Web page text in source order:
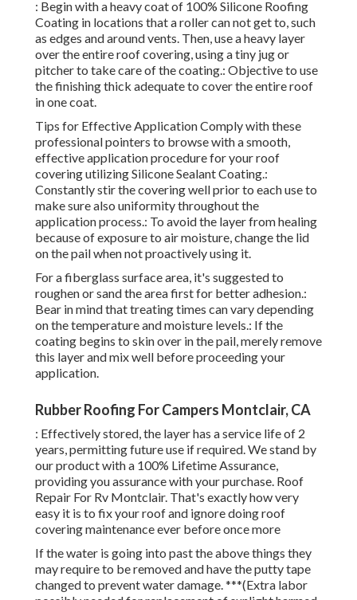
: Begin with a heavy coat of 100% Silicone Roofing
Coating in locations that a roller can not get to, such
as edges and around vents. Then, use a heavy layer
over the entire roof covering, using a tiny jug or
pitcher to take care of the coating.: Objective to use
the finishing thick adequate to cover the entire roof
in one coat.
Tips for Effective Application Comply with these
professional pointers to browse with a smooth,
effective application procedure for your roof
covering utilizing Silicone Sealant Coating.:
Constantly stir the covering well prior to each use to
make sure also uniformity throughout the
application process.: To avoid the layer from healing
because of exposure to air moisture, change the lid
on the pail when not proactively using it.
For a fiberglass surface area, it's suggested to
roughen or sand the area first for better adhesion.:
Bear in mind that treating times can vary depending
on the temperature and moisture levels.: If the
coating begins to skin over in the pail, merely remove
this layer and mix well before proceeding your
application.
Rubber Roofing For Campers Montclair, CA
: Effectively stored, the layer has a service life of 2
years, permitting future use if required. We stand by
our product with a 100% Lifetime Assurance,
providing you assurance with your purchase. Roof
Repair For Rv Montclair. That's exactly how very
easy it is to fix your roof and ignore doing roof
covering maintenance ever before once more
If the water is going into past the above things they
may require to be removed and have the putty tape
changed to prevent water damage. ***(Extra labor